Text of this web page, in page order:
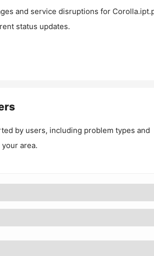
and service disruptions for
status updates.
by users, including problem types and
area.